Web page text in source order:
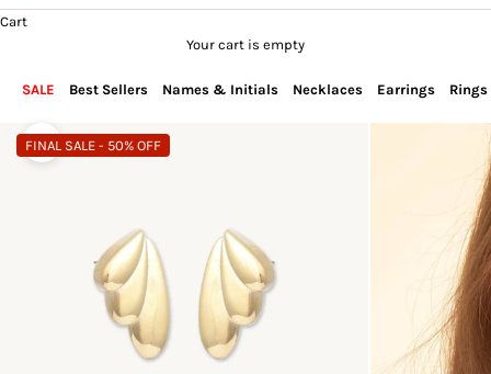
Cart
Your cart is empty
SALE Best Sellers Names & Initials Necklaces Earrings Rings
Zoom picture
FINAL SALE - 50% OFF